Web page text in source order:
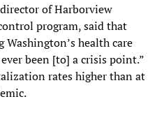
of Harborview
program, said that
health care
been [to] a crisis point.”
rates higher than at